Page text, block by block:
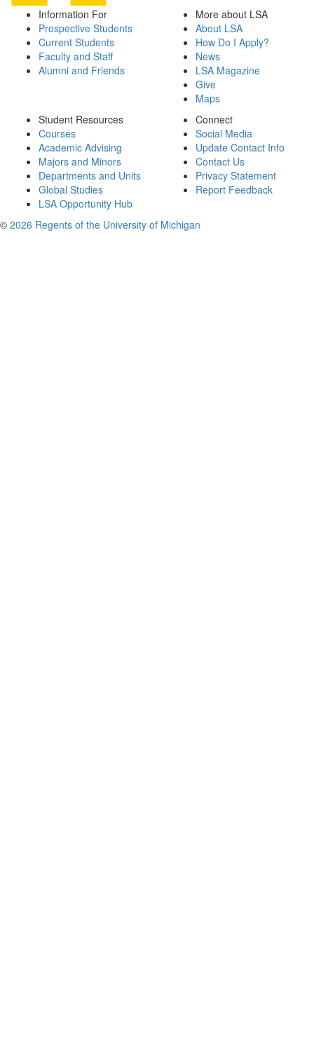
Information For
Prospective Students
Current Students
Faculty and Staff
Alumni and Friends
More about LSA
About LSA
How Do I Apply?
News
LSA Magazine
Give
Maps
Student Resources
Courses
Academic Advising
Majors and Minors
Departments and Units
Global Studies
LSA Opportunity Hub
Connect
Social Media
Update Contact Info
Contact Us
Privacy Statement
Report Feedback
© 2026 Regents of the University of Michigan